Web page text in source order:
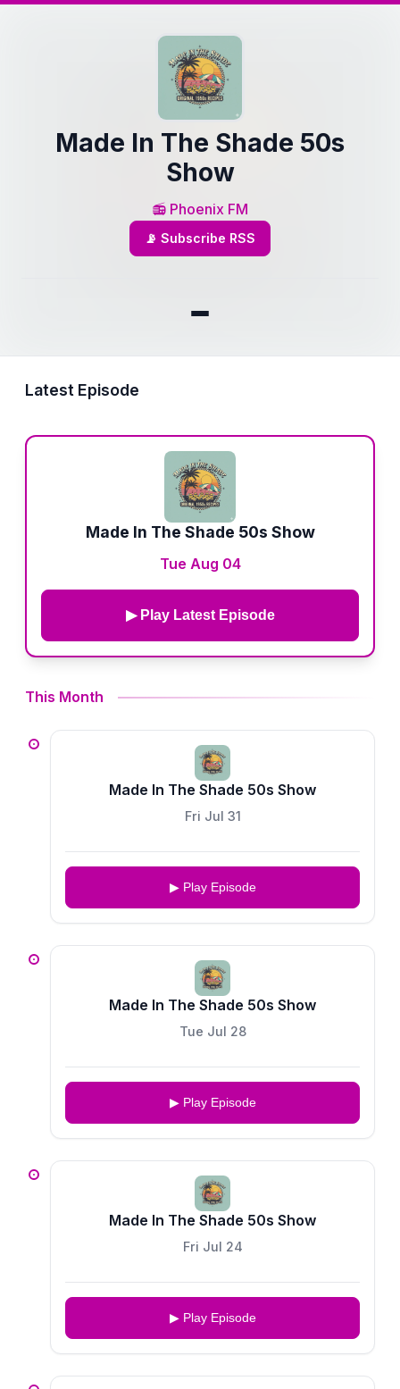
Made In The Shade 50s
Show
📻 Phoenix FM
📡 Subscribe RSS
Latest Episode
Made In The Shade 50s Show
Tue Aug 04
▶ Play Latest Episode
This Month
Made In The Shade 50s Show
Fri Jul 31
▶ Play Episode
Made In The Shade 50s Show
Tue Jul 28
▶ Play Episode
Made In The Shade 50s Show
Fri Jul 24
▶ Play Episode